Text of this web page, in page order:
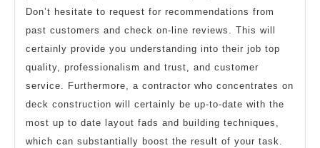
Don’t hesitate to request for recommendations from
past customers and check on-line reviews. This will
certainly provide you understanding into their job top
quality, professionalism and trust, and customer
service. Furthermore, a contractor who concentrates on
deck construction will certainly be up-to-date with the
most up to date layout fads and building techniques,
which can substantially boost the result of your task.